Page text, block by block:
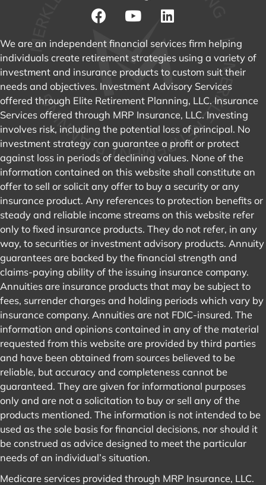
We are an independent financial services firm helping
individuals create retirement strategies using a variety of
investment and insurance products to custom suit their
needs and objectives. Investment Advisory Services
offered through Elite Retirement Planning, LLC. Insurance
Services offered through MRP Insurance, LLC. Investing
involves risk, including the potential loss of principal. No
investment strategy can guarantee a profit or protect
against loss in periods of declining values. None of the
information contained on this website shall constitute an
offer to sell or solicit any offer to buy a security or any
insurance product. Any references to protection benefits or
steady and reliable income streams on this website refer
only to fixed insurance products. They do not refer, in any
way, to securities or investment advisory products. Annuity
guarantees are backed by the financial strength and
claims-paying ability of the issuing insurance company.
Annuities are insurance products that may be subject to
fees, surrender charges and holding periods which vary by
insurance company. Annuities are not FDIC-insured. The
information and opinions contained in any of the material
requested from this website are provided by third parties
and have been obtained from sources believed to be
reliable, but accuracy and completeness cannot be
guaranteed. They are given for informational purposes
only and are not a solicitation to buy or sell any of the
products mentioned. The information is not intended to be
used as the sole basis for financial decisions, nor should it
be construed as advice designed to meet the particular
needs of an individual’s situation.
Medicare services provided through MRP Insurance, LLC.